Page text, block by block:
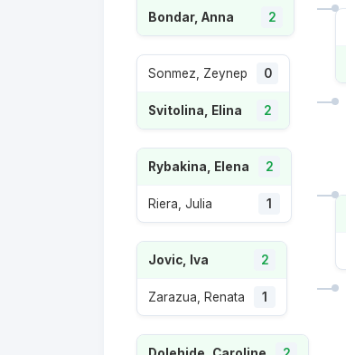
Bondar, Anna 2
Sonmez, Zeynep 0
Svitolina, Elina 2
Rybakina, Elena 2
Riera, Julia 1
Jovic, Iva 2
Zarazua, Renata 1